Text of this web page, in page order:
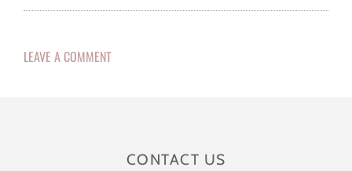
LEAVE A COMMENT
CONTACT US